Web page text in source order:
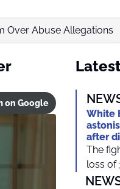
Over Abuse Allegations
on Google
White
after
The
loss of